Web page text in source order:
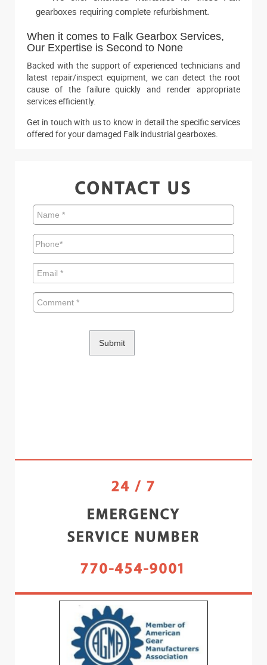
gearboxes requiring complete refurbishment.
When it comes to Falk Gearbox Services,
Our Expertise is Second to None
Backed with the support of experienced technicians and
latest repair/inspect equipment, we can detect the root
cause of the failure quickly and render appropriate
services efficiently.
Get in touch with us to know in detail the specific services
offered for your damaged Falk industrial gearboxes.
CONTACT US
24 / 7
EMERGENCY
SERVICE NUMBER
770-454-9001